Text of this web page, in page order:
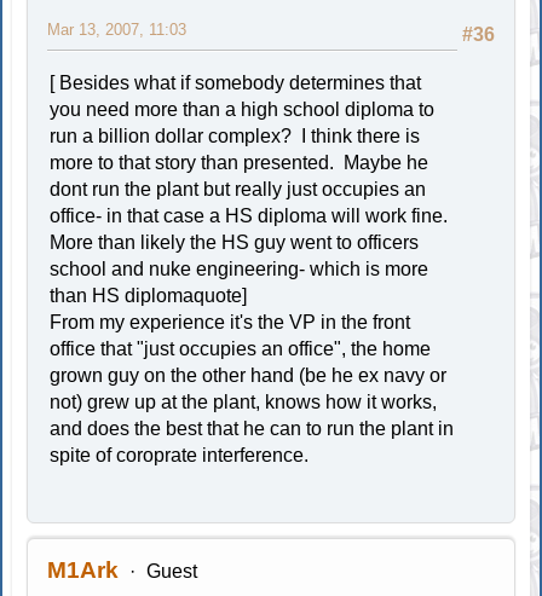
#36
Mar 13, 2007, 11:03
[ Besides what if somebody determines that
you need more than a high school diploma to
run a billion dollar complex? I think there is
more to that story than presented. Maybe he
dont run the plant but really just occupies an
office- in that case a HS diploma will work fine.
More than likely the HS guy went to officers
school and nuke engineering- which is more
than HS diplomaquote]
From my experience it's the VP in the front
office that "just occupies an office", the home
grown guy on the other hand (be he ex navy or
not) grew up at the plant, knows how it works,
and does the best that he can to run the plant in
spite of coroprate interference.
M1Ark Guest